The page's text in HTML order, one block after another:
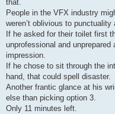
that.
People in the VFX industry
weren’t oblivious to punctuality
If he asked for their toilet first
unprofessional and unprepared
impression.
If he chose to sit through the
hand, that could spell disaster.
Another frantic glance at his
else than picking option 3.
Only 11 minutes left.